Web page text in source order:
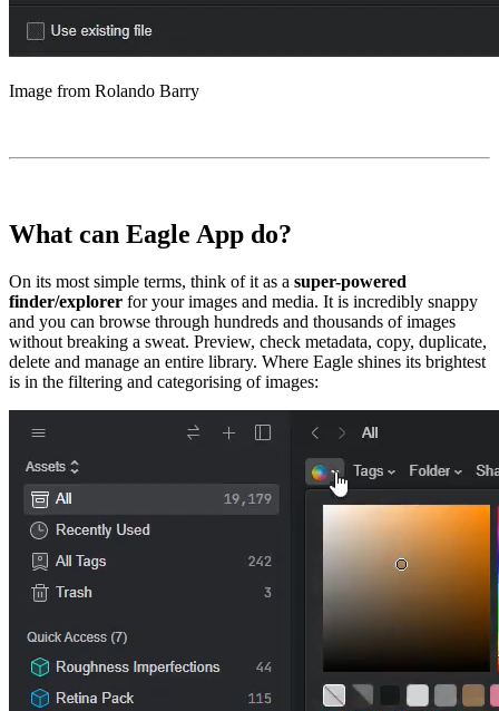
Image from Rolando Barry
What can Eagle App do?
On its most simple terms, think of it as a super-powered
finder/explorer for your images and media. It is incredibly snappy
and you can browse through hundreds and thousands of images
without breaking a sweat. Preview, check metadata, copy, duplicate,
delete and manage an entire library. Where Eagle shines its brightest
is in the filtering and categorising of images: